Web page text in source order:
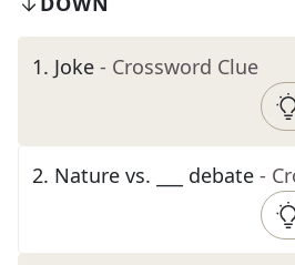
1. Joke - Crossword Clue
2. Nature vs. ___ debate -